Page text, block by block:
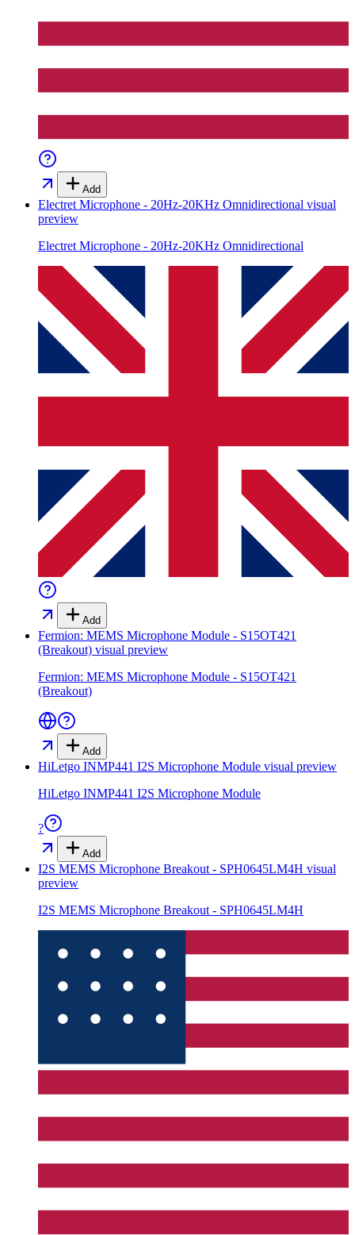
Add
Electret Microphone - 20Hz-20KHz Omnidirectional visual
preview
Electret Microphone - 20Hz-20KHz Omnidirectional
Add
Fermion: MEMS Microphone Module - S15OT421
(Breakout) visual preview
Fermion: MEMS Microphone Module - S15OT421
(Breakout)
Add
HiLetgo INMP441 I2S Microphone Module visual preview
HiLetgo INMP441 I2S Microphone Module
?
Add
I2S MEMS Microphone Breakout - SPH0645LM4H visual
preview
I2S MEMS Microphone Breakout - SPH0645LM4H